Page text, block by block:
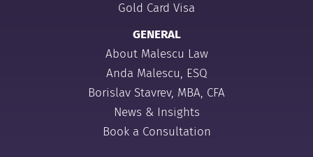
Gold Card Visa
GENERAL
About Malescu Law
Anda Malescu, ESQ
Borislav Stavrev, MBA, CFA
News & Insights
Book a Consultation